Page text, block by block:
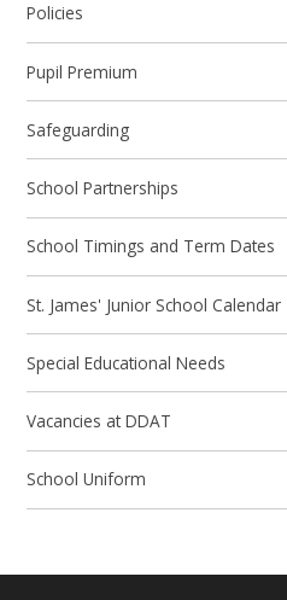
Policies
Pupil Premium
Safeguarding
School Partnerships
School Timings and Term Dates
St. James' Junior School Calendar
Special Educational Needs
Vacancies at DDAT
School Uniform